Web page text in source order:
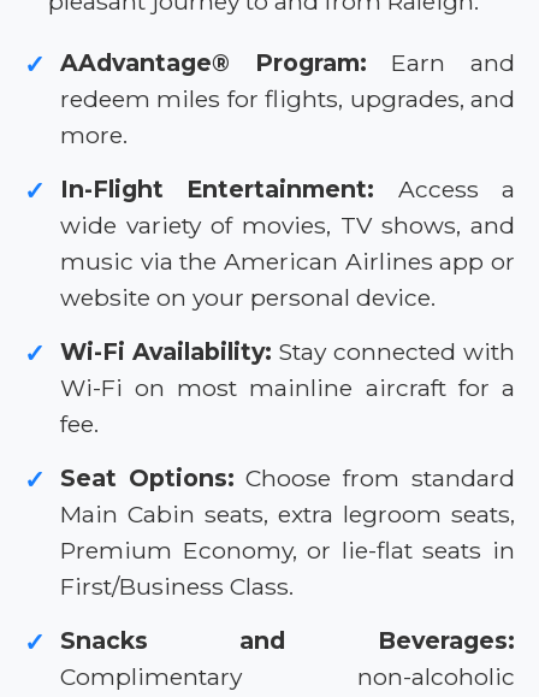
✓ AAdvantage® Program: Earn and
redeem miles for flights, upgrades, and
more.
✓ In-Flight Entertainment: Access a
wide variety of movies, TV shows, and
music via the American Airlines app or
website on your personal device.
✓ Wi-Fi Availability: Stay connected with
Wi-Fi on most mainline aircraft for a
fee.
✓ Seat Options: Choose from standard
Main Cabin seats, extra legroom seats,
Premium Economy, or lie-flat seats in
First/Business Class.
✓
Snacks and Beverages:
Complimentary non-alcoholic